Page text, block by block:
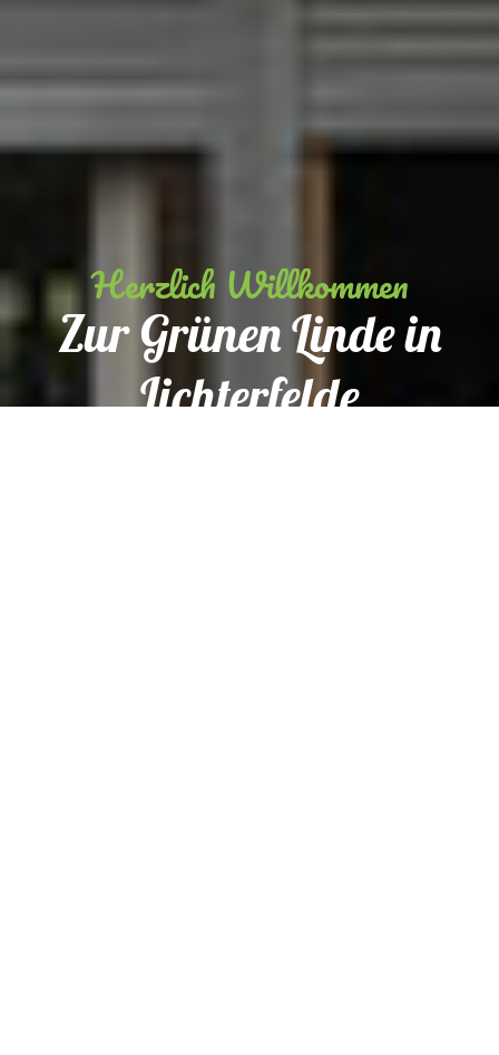
Herzlich Willkommen
Zur Grünen Linde in
Lichterfelde